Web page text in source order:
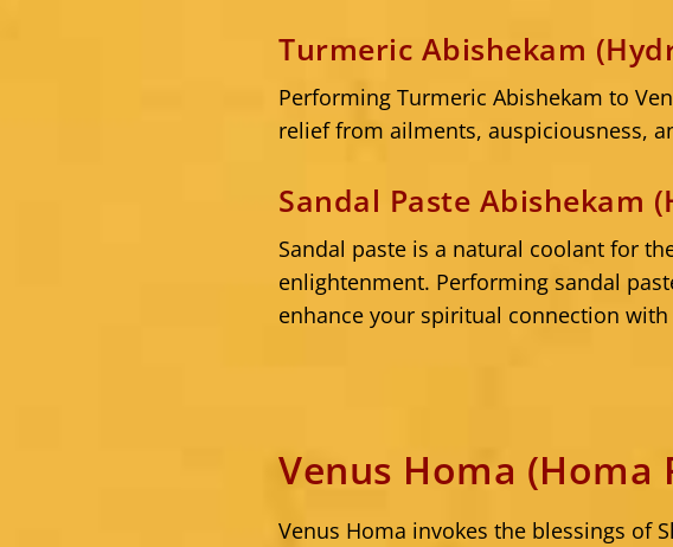
Turmeric Abishekam
Performing Turmeric Abishekam to
relief from ailments, auspiciousness,
Sandal Paste Abishekam
Sandal paste is a natural coolant for
enlightenment. Performing sandal
enhance your spiritual connection
Venus Homa (Homa
Venus Homa invokes the blessings of